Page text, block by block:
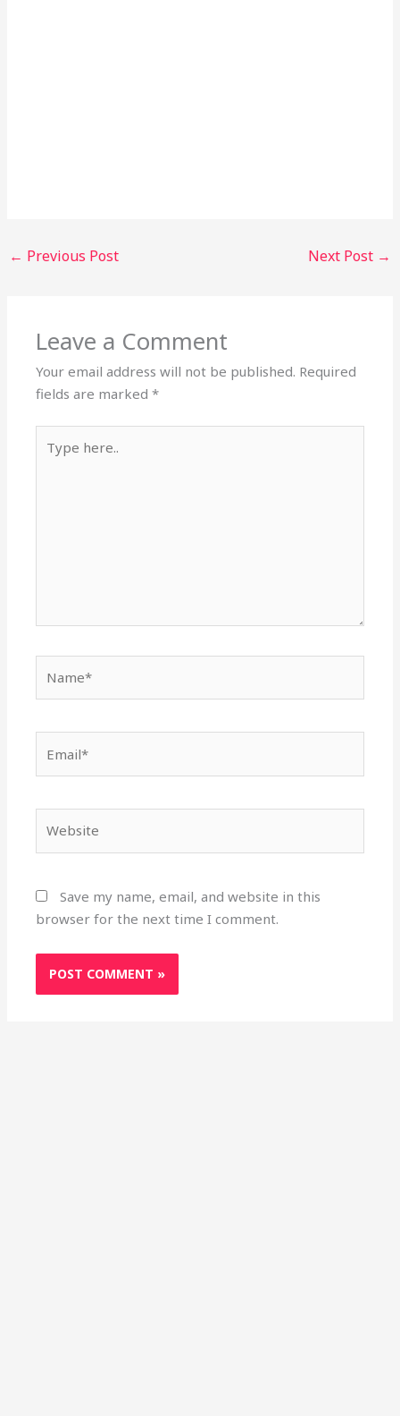
← Previous Post Next Post →
Leave a Comment
Your email address will not be published. Required
fields are marked*
here..
Save my name, email, and website in this
browser for the next time I comment.